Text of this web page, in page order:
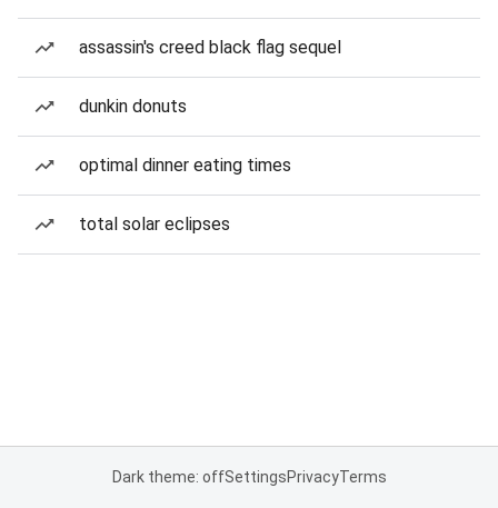
assassin's creed black flag sequel
dunkin donuts
optimal dinner eating times
total solar eclipses
Dark theme: offSettingsPrivacyTerms